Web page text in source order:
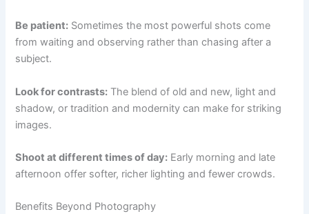
Be patient: Sometimes the most powerful shots come
from waiting and observing rather than chasing after a
subject.
Look for contrasts: The blend of old and new, light and
shadow, or tradition and modernity can make for striking
images.
Shoot at different times of day: Early morning and late
afternoon offer softer, richer lighting and fewer crowds.
Benefits Beyond Photography